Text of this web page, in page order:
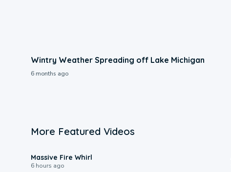
Wintry Weather Spreading off Lake Michigan
6 months ago
More Featured Videos
Massive Fire Whirl
6 hours ago